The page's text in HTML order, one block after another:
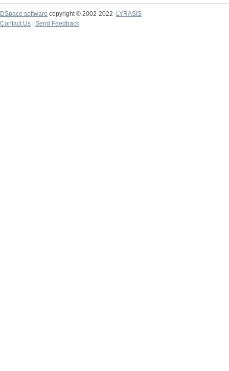
DSpace software copyright © 2002-2022
LYRASIS
Contact Us
Send Feedback